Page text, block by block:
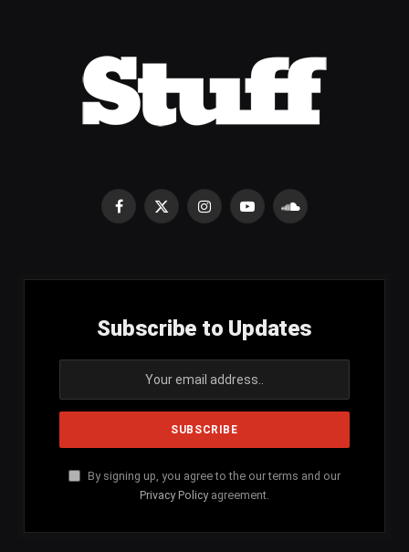
Facebook
X
InstagramYouTubeSoundCloud
Subscribe to Updates
By signing up, you agree to the our terms and our
Privacy Policy agreement.